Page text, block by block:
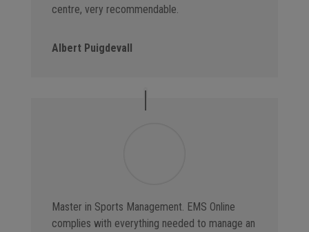
centre, very recommendable.
Albert Puigdevall
Master in Sports Management. EMS Online
complies with everything needed to manage an